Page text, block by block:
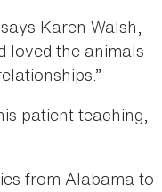
Karen Walsh,
loved the animals
patient teaching,
from Alabama to